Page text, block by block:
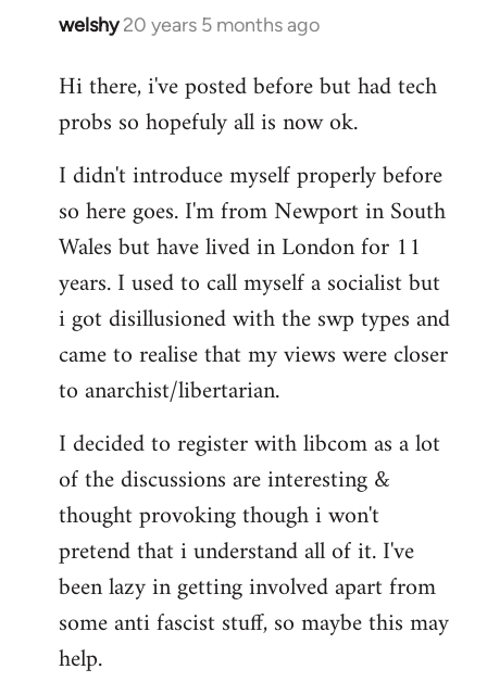
welshy 20 years 5 months ago
In
to
Welcome
libcom.org
Hi there, i've posted before but had tech
probs so hopefuly all is now ok.
I didn't introduce myself properly before
so here goes. I'm from Newport in South
Wales but have lived in London for 11
years. I used to call myself a socialist but
i got disillusioned with the swp types and
came to realise that my views were closer
to anarchist/libertarian.
I decided to register with libcom as a lot
of the discussions are interesting &
thought provoking though i won't
pretend that i understand all of it. I've
been lazy in getting involved apart from
some anti fascist stuff, so maybe this may
help.